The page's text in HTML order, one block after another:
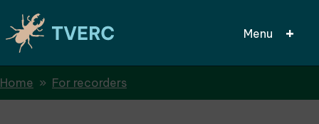
Skip
to
Menu
Breadcrumbs
Home For recorders